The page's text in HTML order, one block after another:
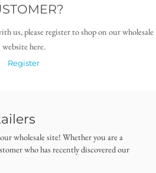
us, please register to shop on our wholesale
website here.
Register
wholesale site! Whether you are a
who has recently discovered our